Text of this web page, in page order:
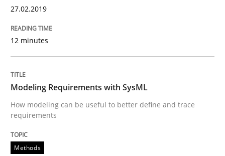
Methods
Modeling Requirements with SysML
How modeling can be useful to better define and
Written by
30. April 2015 · 13 minutes read · 10 Comments
27.02.2019
12 minutes
Modeling Requirements with SysML
How modeling can be useful to better define and trace
requirements
Methods